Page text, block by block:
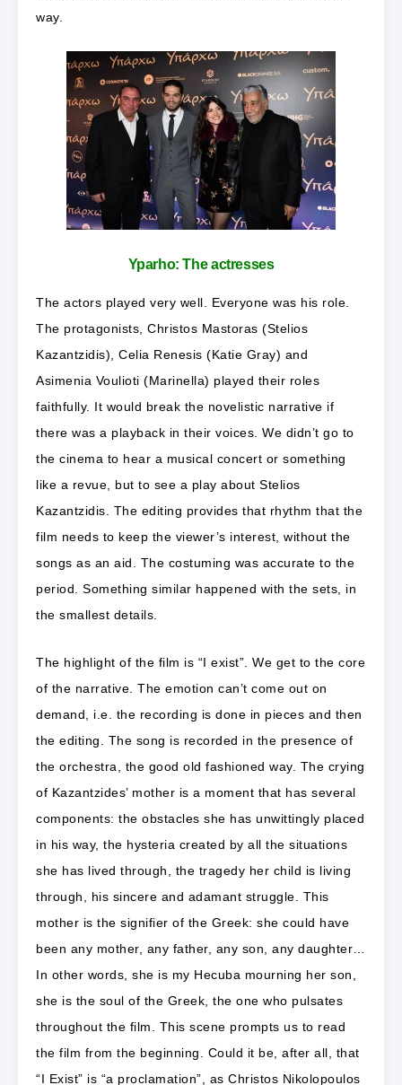
way.
Yparho:The actresses
The actors played very well. Everyone was his role.
The protagonists, Christos Mastoras (Stelios
Kazantzidis), Celia Renesis (Katie Gray) and
Asimenia Voulioti (Marinella) played their roles
faithfully. It would break the novelistic narrative if
there was a playback in their voices. We didn’t go to
the cinema to hear a musical concert or something
like a revue, but to see a play about Stelios
Kazantzidis. The editing provides that rhythm that the
film needs to keep the viewer’s interest, without the
songs as an aid. The costuming was accurate to the
period. Something similar happened with the sets, in
the smallest details.
The highlight of the film is “I exist”. We get to the core
of the narrative. The emotion can’t come out on
demand, i.e. the recording is done in pieces and then
the editing. The song is recorded in the presence of
the orchestra, the good old fashioned way. The crying
of Kazantzides’ mother is a moment that has several
components: the obstacles she has unwittingly placed
in his way, the hysteria created by all the situations
she has lived through, the tragedy her child is living
through, his sincere and adamant struggle. This
mother is the signifier of the Greek: she could have
been any mother, any father, any son, any daughter…
In other words, she is my Hecuba mourning her son,
she is the soul of the Greek, the one who pulsates
throughout the film. This scene prompts us to read
the film from the beginning. Could it be, after all, that
“I Exist” is “a proclamation”, as Christos Nikolopoulos